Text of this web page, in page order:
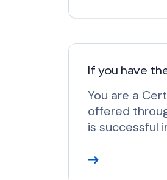
a
o
e
If you have
You are a
offered
is successful
R